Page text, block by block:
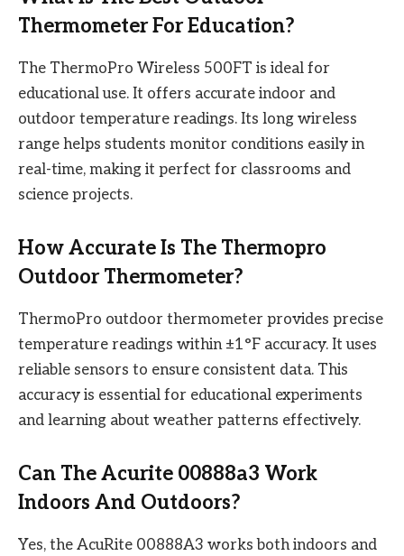
Thermometer For Education?
The ThermoPro Wireless 500FT is ideal for
educational use. It offers accurate indoor and
outdoor temperature readings. Its long wireless
range helps students monitor conditions easily in
real-time, making it perfect for classrooms and
science projects.
How Accurate Is The Thermopro
Outdoor Thermometer?
ThermoPro outdoor thermometer provides precise
temperature readings within ±1°F accuracy. It uses
reliable sensors to ensure consistent data. This
accuracy is essential for educational experiments
and learning about weather patterns effectively.
Can The Acurite 00888a3 Work
Indoors And Outdoors?
Yes, the AcuRite 00888A3 works both indoors and